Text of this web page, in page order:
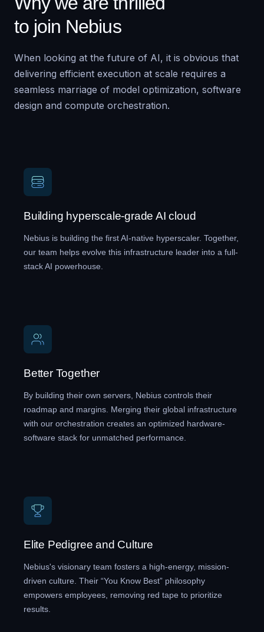
to join Nebius
When looking at the future of AI, it is obvious that
delivering efficient execution at scale requires a
seamless marriage of model optimization, software
design and compute orchestration.
Building hyperscale-grade AI cloud
Nebius is building the first AI-native hyperscaler. Together,
our team helps evolve this infrastructure leader into a full-
stack AI powerhouse.
Better Together
By building their own servers, Nebius controls their
roadmap and margins. Merging their global infrastructure
with our orchestration creates an optimized hardware-
software stack for unmatched performance.
Elite Pedigree and Culture
Nebius's visionary team fosters a high-energy, mission-
driven culture. Their “You Know Best” philosophy
empowers employees, removing red tape to prioritize
results.